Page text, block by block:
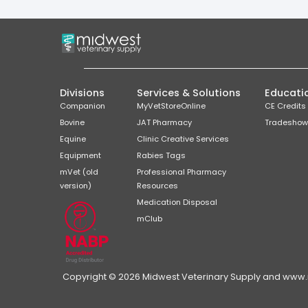
Divisions
Companion
Bovine
Equine
Equipment
mVet (old
version)
Services & Solutions
MyVetStoreOnline
JAT Pharmacy
Clinic Creative Services
Rabies Tags
Professional Pharmacy
Resources
Medication Disposal
mClub
CE Credits
Copyright © 2026 Midwest Veterinary Supply and